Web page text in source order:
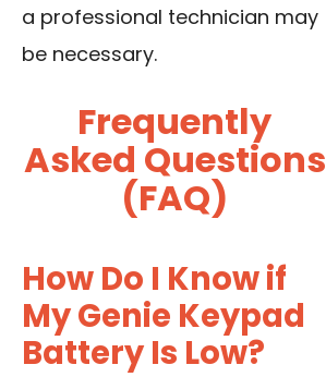
a professional technician may
be necessary.
Frequently
Asked Questions
(FAQ)
How Do I Know if
My Genie Keypad
Battery Is Low?